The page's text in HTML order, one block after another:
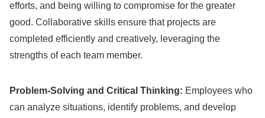
efforts, and being willing to compromise for the greater
good. Collaborative skills ensure that projects are
completed efficiently and creatively, leveraging the
strengths of each team member.
Problem-Solving and Critical Thinking: Employees who
can analyze situations, identify problems, and develop